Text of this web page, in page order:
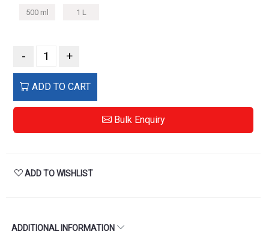
500 ml 1 L
- +
ADD TO CART
Bulk Enquiry
ADD TO WISHLIST
ADDITIONAL INFORMATION